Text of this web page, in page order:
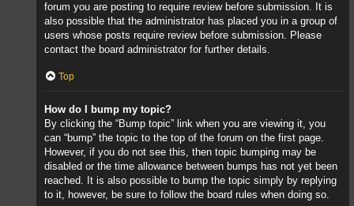
forum you are posting to require review before submission. It is
also possible that the administrator has placed you in a group of
users whose posts require review before submission. Please
contact the board administrator for further details.
Top
How do I bump my topic?
By clicking the “Bump topic” link when you are viewing it, you
can “bump” the topic to the top of the forum on the first page.
However, if you do not see this, then topic bumping may be
disabled or the time allowance between bumps has not yet been
reached. It is also possible to bump the topic simply by replying
to it, however, be sure to follow the board rules when doing so.